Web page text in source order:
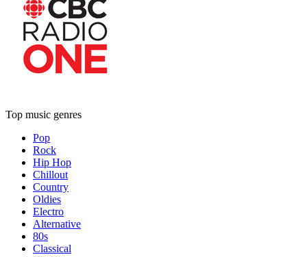
Top music genres
Pop
Rock
Hip Hop
Chillout
Country
Oldies
Electro
Alternative
80s
Classical